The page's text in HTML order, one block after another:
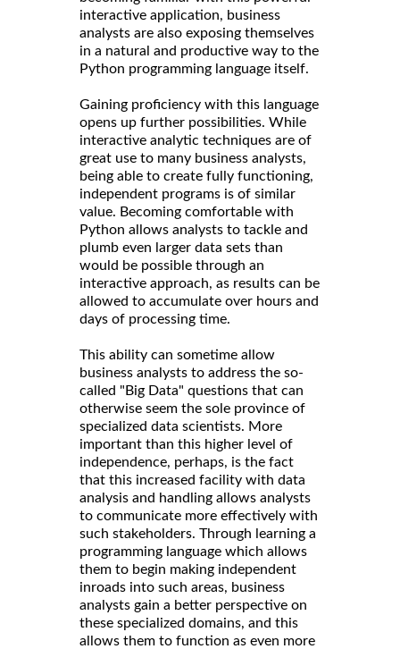
interactive application, business
analysts are also exposing themselves
in a natural and productive way to the
Python programming language itself.
Gaining proficiency with this language
opens up further possibilities. While
interactive analytic techniques are of
great use to many business analysts,
being able to create fully functioning,
independent programs is of similar
value. Becoming comfortable with
Python allows analysts to tackle and
plumb even larger data sets than
would be possible through an
interactive approach, as results can be
allowed to accumulate over hours and
days of processing time.
This ability can sometime allow
business analysts to address the so-
called "Big Data" questions that can
otherwise seem the sole province of
specialized data scientists. More
important than this higher level of
independence, perhaps, is the fact
that this increased facility with data
analysis and handling allows analysts
to communicate more effectively with
such stakeholders. Through learning a
programming language which allows
them to begin making independent
inroads into such areas, business
analysts gain a better perspective on
these specialized domains, and this
allows them to function as even more